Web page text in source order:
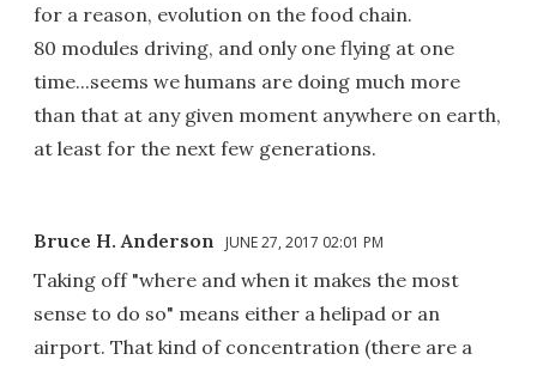
for a reason, evolution on the food chain.
80 modules driving, and only one flying at one
time...seems we humans are doing much more
than that at any given moment anywhere on earth,
at least for the next few generations.
Bruce H. Anderson JUNE 27, 2017 02:01 PM
Taking off "where and when it makes the most
sense to do so" means either a helipad or an
airport. That kind of concentration (there are a